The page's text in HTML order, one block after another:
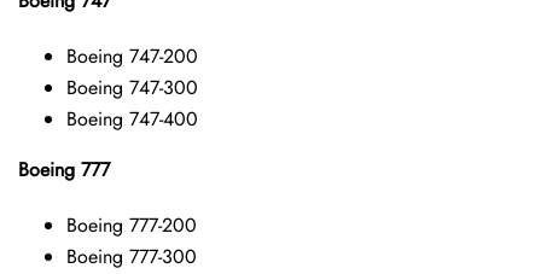
Boeing 747-200
Boeing 747-300
Boeing 747-400
Boeing 777
Boeing 777-200
Boeing 777-300